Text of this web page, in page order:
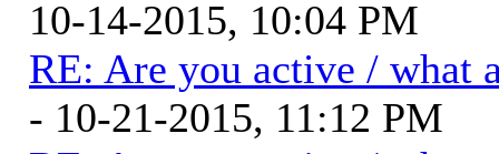
10-14-2015, 10:04 PM
RE: Are you active / what
- 10-21-2015, 11:12 PM